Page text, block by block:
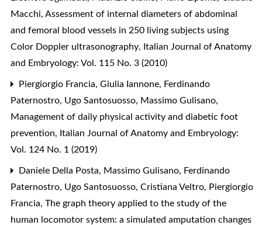
Macchi, Assessment of internal diameters of abdominal
and femoral blood vessels in 250 living subjects using
Color Doppler ultrasonography, Italian Journal of Anatomy
and Embryology: Vol. 115 No. 3 (2010)
Piergiorgio Francia, Giulia Iannone, Ferdinando
Paternostro, Ugo Santosuosso, Massimo Gulisano,
Management of daily physical activity and diabetic foot
prevention, Italian Journal of Anatomy and Embryology:
Vol. 124 No. 1 (2019)
Daniele Della Posta, Massimo Gulisano, Ferdinando
Paternostro, Ugo Santosuosso, Cristiana Veltro, Piergiorgio
Francia, The graph theory applied to the study of the
human locomotor system: a simulated amputation changes